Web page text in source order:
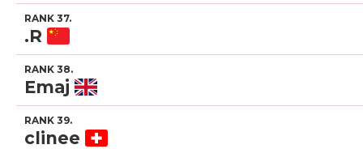
RANK 37.
.R
RANK 38.
Emaj
RANK 39.
clinee